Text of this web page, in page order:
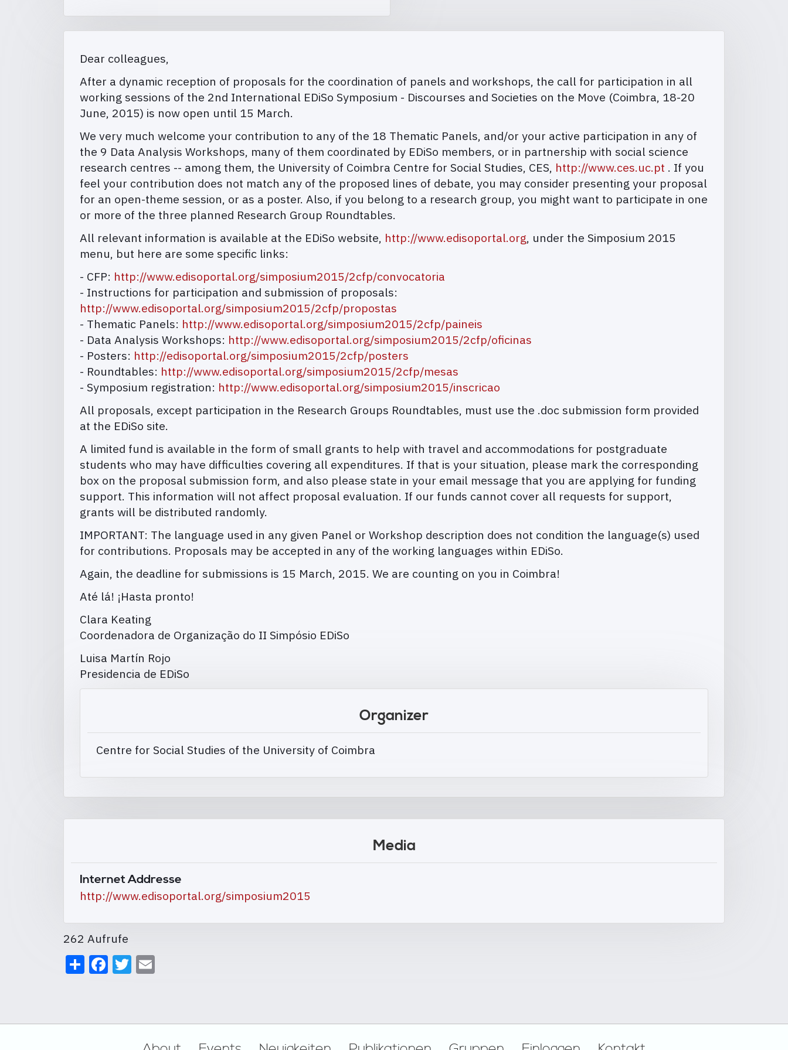
Dear colleagues,
After a dynamic reception of proposals for the coordination of panels and workshops, the call for participation in all
working sessions of the 2nd International EDiSo Symposium - Discourses and Societies on the Move (Coimbra, 18-20
June, 2015) is now open until 15 March.
We very much welcome your contribution to any of the 18 Thematic Panels, and/or your active participation in any of
the 9 Data Analysis Workshops, many of them coordinated by EDiSo members, or in partnership with social science
research centres -- among them, the University of Coimbra Centre for Social Studies, CES, http://www.ces.uc.pt . If you
feel your contribution does not match any of the proposed lines of debate, you may consider presenting your proposal
for an open-theme session, or as a poster. Also, if you belong to a research group, you might want to participate in one
or more of the three planned Research Group Roundtables.
All relevant information is available at the EDiSo website, http://www.edisoportal.org, under the Simposium 2015
menu, but here are some specific links:
- CFP: http://www.edisoportal.org/simposium2015/2cfp/convocatoria
- Instructions for participation and submission of proposals:
http://www.edisoportal.org/simposium2015/2cfp/propostas
- Thematic Panels: http://www.edisoportal.org/simposium2015/2cfp/paineis
- Data Analysis Workshops: http://www.edisoportal.org/simposium2015/2cfp/oficinas
- Posters: http://edisoportal.org/simposium2015/2cfp/posters
- Roundtables: http://www.edisoportal.org/simposium2015/2cfp/mesas
- Symposium registration: http://www.edisoportal.org/simposium2015/inscricao
All proposals, except participation in the Research Groups Roundtables, must use the .doc submission form provided
at the EDiSo site.
A limited fund is available in the form of small grants to help with travel and accommodations for postgraduate
students who may have difficulties covering all expenditures. If that is your situation, please mark the corresponding
box on the proposal submission form, and also please state in your email message that you are applying for funding
support. This information will not affect proposal evaluation. If our funds cannot cover all requests for support,
grants will be distributed randomly.
IMPORTANT: The language used in any given Panel or Workshop description does not condition the language(s) used
for contributions. Proposals may be accepted in any of the working languages within EDiSo.
Again, the deadline for submissions is 15 March, 2015. We are counting on you in Coimbra!
Até lá! ¡Hasta pronto!
Clara Keating
Coordenadora de Organização do II Simpósio EDiSo
Luisa Martín Rojo
Presidencia de EDiSo
Organizer
Centre for Social Studies of the University of Coimbra
Media
Internet Addresse
http://www.edisoportal.org/simposium2015
262 Aufrufe
ShareFacebook
Twitter